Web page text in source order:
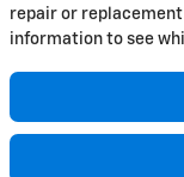
repair or
information to see